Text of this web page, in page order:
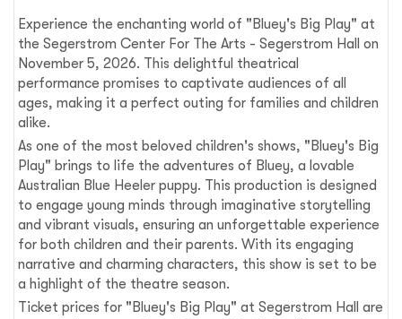
Experience the enchanting world of "Bluey's Big Play" at
the Segerstrom Center For The Arts - Segerstrom Hall on
November 5, 2026. This delightful theatrical
performance promises to captivate audiences of all
ages, making it a perfect outing for families and children
alike.
As one of the most beloved children's shows, "Bluey's Big
Play" brings to life the adventures of Bluey, a lovable
Australian Blue Heeler puppy. This production is designed
to engage young minds through imaginative storytelling
and vibrant visuals, ensuring an unforgettable experience
for both children and their parents. With its engaging
narrative and charming characters, this show is set to be
a highlight of the theatre season.
Ticket prices for "Bluey's Big Play" at Segerstrom Hall are